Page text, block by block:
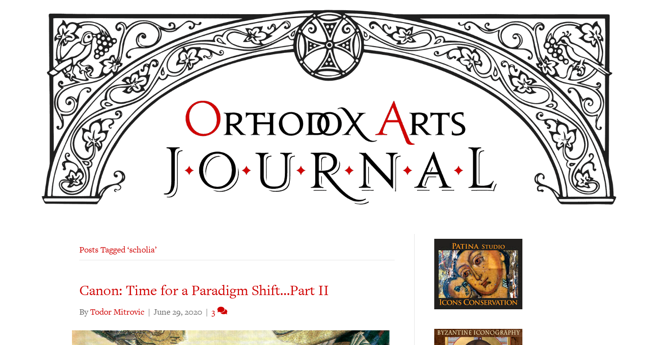
Posts Tagged ‘scholia’
Canon: Time for a Paradigm Shift…Part II
ByTodor Mitrovic | June 29, 2020 | 3